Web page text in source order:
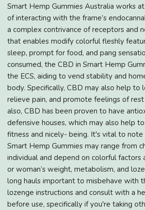
Smart Hemp Gummies Australia works
of interacting with the frame’s
a complex contrivance of receptors and
that enables modify colorful fleshly
sleep, prompt for food, and pang
consumed, the CBD in Smart Hemp
the ECS, aiding to vend stability and
body. Specifically, CBD may also help to
relieve pain, and promote feelings of
also, CBD has been proven to have
defensive houses, which may also help
fitness and nicely- being. It's vital to
Smart Hemp Gummies may range from
individual and depend on colorful factors
or woman’s weight, metabolism, and
long hauls important to misbehave with
lozenge instructions and consult with a
before use, specifically if you're taking